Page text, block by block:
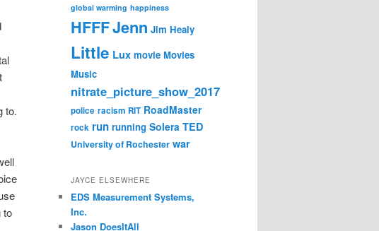
to.
to
global warming happiness
HFFFJenn Jim Healy
Little Lux movie Movies
Music
nitrate_picture_show_2017
police racism RIT RoadMaster
rock run running Solera TED
University of Rochester war
JAYCE ELSEWHERE
EDS Measurement Systems,
Inc.
Jason DoesItAll